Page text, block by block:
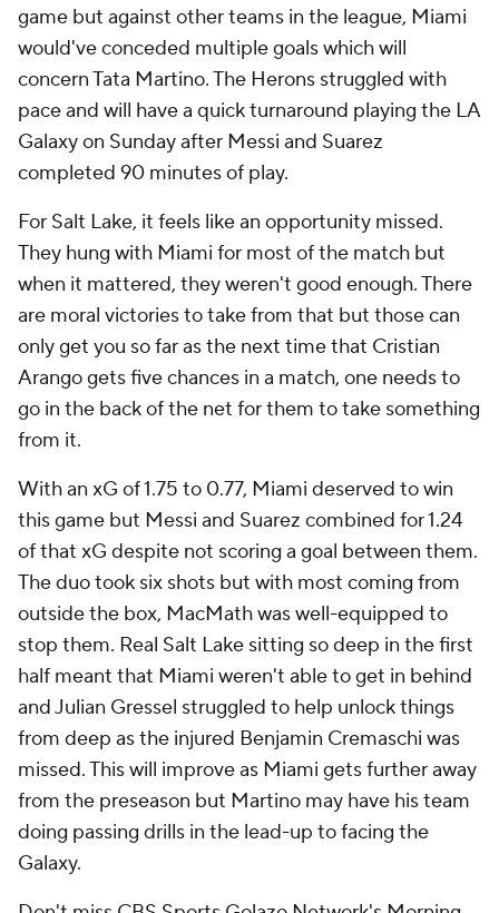
game but against other teams in the league, Miami
would've conceded multiple goals which will
concern Tata Martino. The Herons struggled with
pace and will have a quick turnaround playing the LA
Galaxy on Sunday after Messi and Suarez
completed 90 minutes of play.
For Salt Lake, it feels like an opportunity missed.
They hung with Miami for most of the match but
when it mattered, they weren't good enough. There
are moral victories to take from that but those can
only get you so far as the next time that Cristian
Arango gets five chances in a match, one needs to
go in the back of the net for them to take something
from it.
With an xG of 1.75 to 0.77, Miami deserved to win
this game but Messi and Suarez combined for 1.24
of that xG despite not scoring a goal between them.
The duo took six shots but with most coming from
outside the box, MacMath was well-equipped to
stop them. Real Salt Lake sitting so deep in the first
half meant that Miami weren't able to get in behind
and Julian Gressel struggled to help unlock things
from deep as the injured Benjamin Cremaschi was
missed. This will improve as Miami gets further away
from the preseason but Martino may have his team
doing passing drills in the lead-up to facing the
Galaxy.